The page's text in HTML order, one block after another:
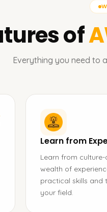
of
Everything you need to
Learn from
Learn from
wealth of
practical skills and
your field.